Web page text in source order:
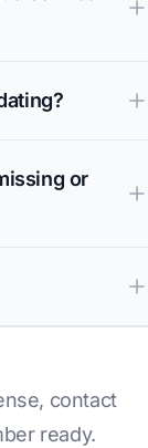
or
contact
ready.